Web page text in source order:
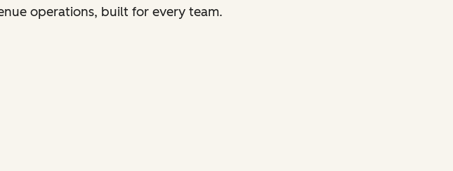
operations, built for every team.